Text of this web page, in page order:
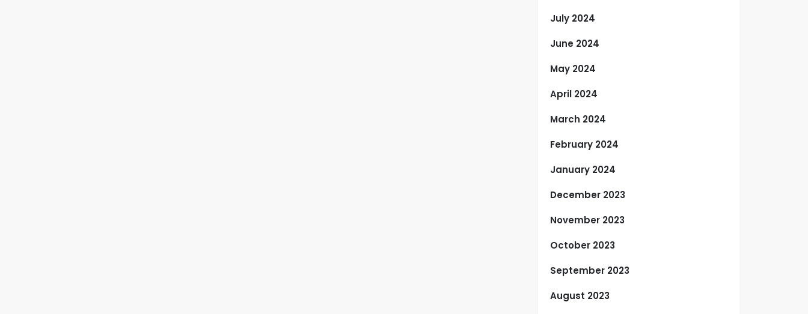
July 2024
June 2024
May 2024
April 2024
March 2024
February 2024
January 2024
December 2023
November 2023
October 2023
September 2023
August 2023